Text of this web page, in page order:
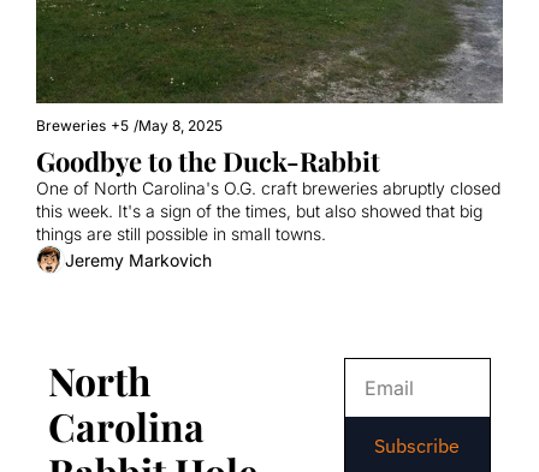
Breweries +5 /May 8, 2025
Goodbye to the Duck-Rabbit
One of North Carolina's O.G. craft breweries abruptly closed
this week. It's a sign of the times, but also showed that big
things are still possible in small towns.
Jeremy Markovich
North
Carolina
Subscribe